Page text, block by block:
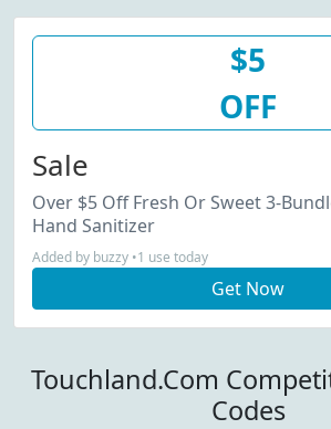
$5
OFF
Sale
Over $5 Off Fresh Or Sweet 3-
Hand Sanitizer
Added by buzzy •1 use today
Get Now
Touchland.Com
Codes